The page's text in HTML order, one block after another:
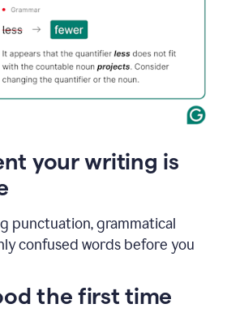
your writing is
punctuation, grammatical
confused words before you
the first time